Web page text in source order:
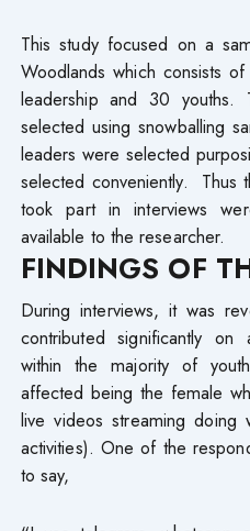
This study focused on a
Woodlands which consists
leadership and 30
selected using snowballing
leaders were selected
selected conveniently. Thus
took part in interviews
available to the researcher.
FINDINGS OF
During interviews, it was
contributed significantly
within the majority of
affected being the female
live videos streaming doing
activities). One of the
to say,